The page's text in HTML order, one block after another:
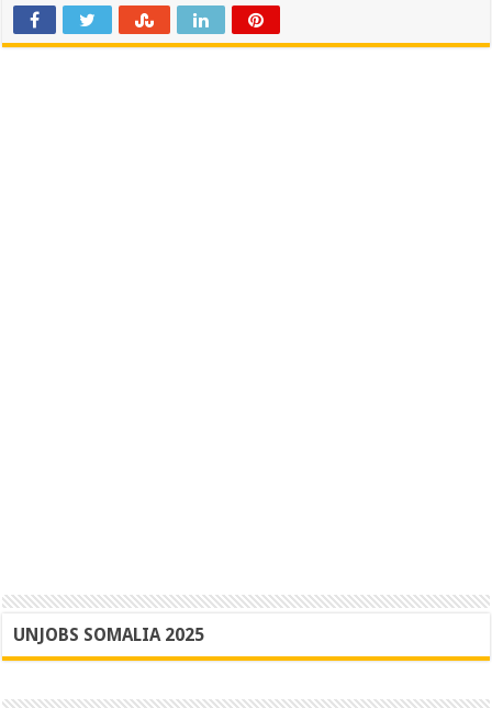
UNJOBS SOMALIA 2025